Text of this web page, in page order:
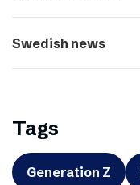
Swedish news
Tags
Generation Z